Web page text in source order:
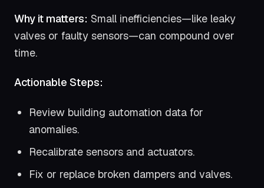
Why it matters: Small inefficiencies—like leaky
valves or faulty sensors—can compound over
time.
Actionable Steps:
Review building automation data for
anomalies.
Recalibrate sensors and actuators.
Fix or replace broken dampers and valves.